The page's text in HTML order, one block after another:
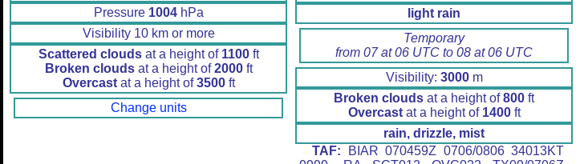
Pressure 1004hPa
Visibility 10 km or more
Scattered cloudsat a height of 1100ft
Broken cloudsat a height of2000ft
Overcastat a height of3500ft
Change units
light rain
Temporary
from 07 at 06 UTC to 08 at 06 UTC
Visibility: 3000m
Broken clouds at a height of800 ft
Overcastat a height of 1400ft
rain, drizzle, mist
TAF: BIAR 070459Z 0706/0806 34013KT